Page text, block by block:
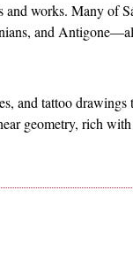
works. Many of
and
and tattoo drawings
geometry, rich